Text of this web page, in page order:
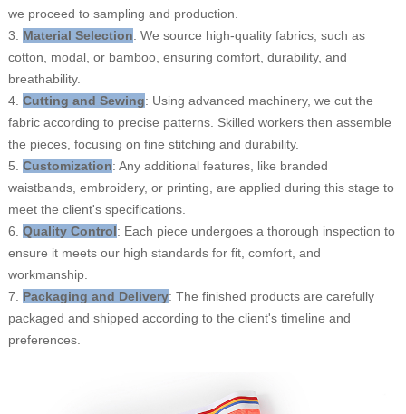
we proceed to sampling and production.
3. Material Selection: We source high-quality fabrics, such as
cotton, modal, or bamboo, ensuring comfort, durability, and
breathability.
4. Cutting and Sewing: Using advanced machinery, we cut the
fabric according to precise patterns. Skilled workers then assemble
the pieces, focusing on fine stitching and durability.
5. Customization: Any additional features, like branded
waistbands, embroidery, or printing, are applied during this stage to
meet the client's specifications.
6. Quality Control: Each piece undergoes a thorough inspection to
ensure it meets our high standards for fit, comfort, and
workmanship.
7. Packaging and Delivery: The finished products are carefully
packaged and shipped according to the client's timeline and
preferences.